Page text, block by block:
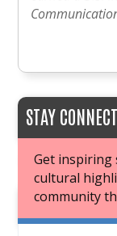
STAY
Get inspiring
cultural
community
JOIN OUR